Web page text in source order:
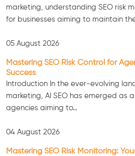
Consultation
marketing, understanding SEO risk
for businesses aiming to maintain
05 August 2026
Mastering SEO Risk Control for
Success
Introduction In the ever-evolving
marketing, AI SEO has emerged as
agencies aiming to…
04 August 2026
Mastering SEO Risk Monitoring: